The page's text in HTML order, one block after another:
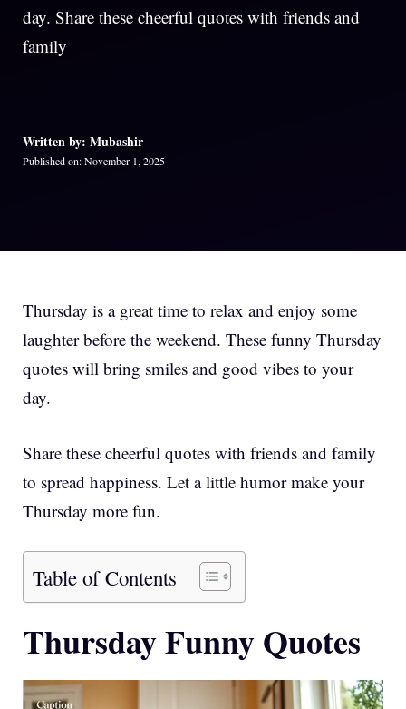
day. Share these cheerful quotes with friends and
family
Written by: Mubashir
Published on: November 1, 2025
Thursday is a great time to relax and enjoy some
laughter before the weekend. These funny Thursday
quotes will bring smiles and good vibes to your
day.
Share these cheerful quotes with friends and family
to spread happiness. Let a little humor make your
Thursday more fun.
Table of Contents
Thursday Funny Quotes